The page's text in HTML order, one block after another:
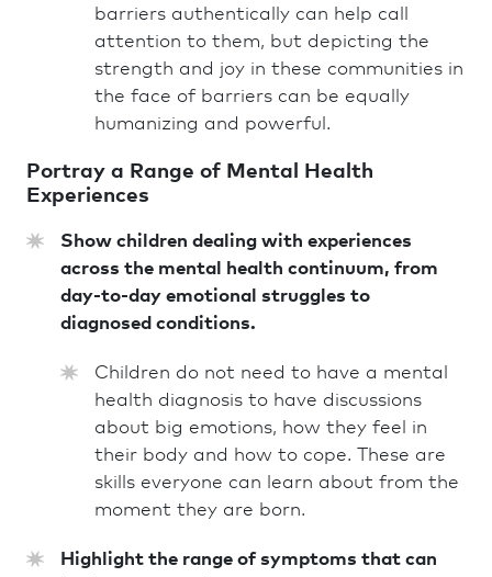
barriers authentically can help call
attention to them, but depicting the
strength and joy in these communities in
the face of barriers can be equally
humanizing and powerful.
Portray a Range of Mental Health
Experiences
Show children dealing with experiences
across the mental health continuum, from
day-to-day emotional struggles to
diagnosed conditions.
Children do not need to have a mental
health diagnosis to have discussions
about big emotions, how they feel in
their body and how to cope. These are
skills everyone can learn about from the
moment they are born.
Highlight the range of symptoms that can